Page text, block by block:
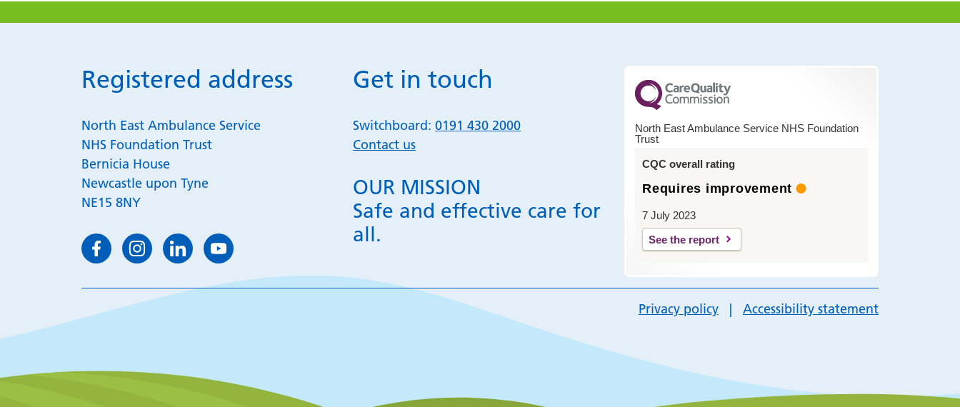
Registered address
North East Ambulance Service
NHS Foundation Trust
Bernicia House
Newcastle upon Tyne
NE15 8NY
Get in touch
Switchboard: 0191 430 2000
Contact us
OUR MISSION
Safe and effective care for
all.
North East Ambulance Service NHS Foundation
Trust
CQC overall rating
Requires improvement
7 July 2023
See the report
Privacy policy Accessibility statement